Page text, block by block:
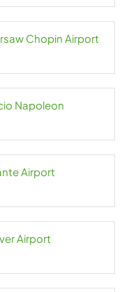
Chopin Airport
Napoleon
Airport
Airport